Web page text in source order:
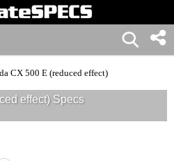
CX 500 E (reduced effect)
effect) Specs